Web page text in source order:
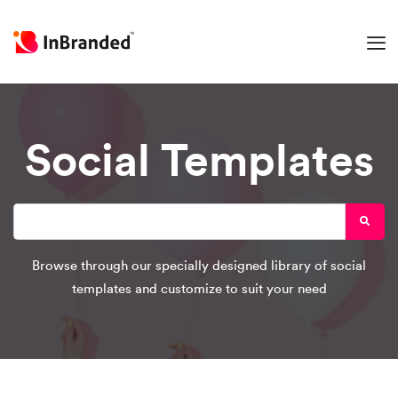
Social Templates
Browse through our specially designed library of social
templates and customize to suit your need